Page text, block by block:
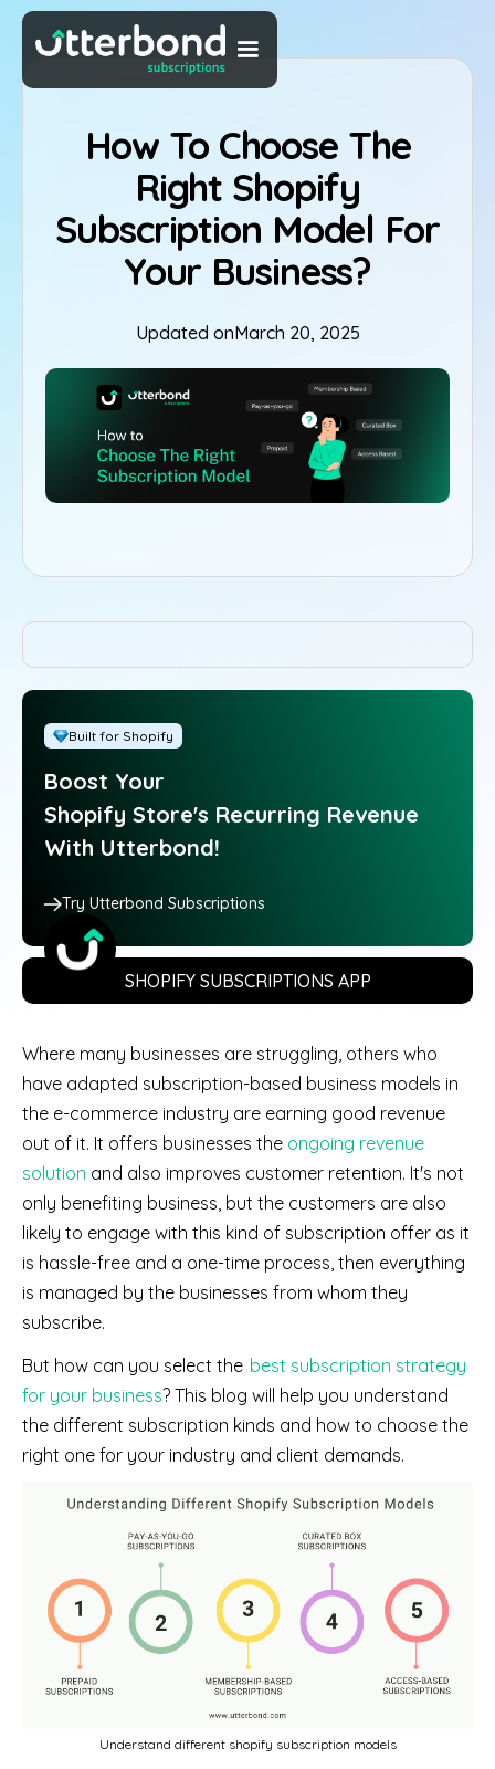
How To Choose The
Right Shopify
Subscription Model For
Your Business?
Updated onMarch 20, 2025
Where many businesses are struggling, others who
have adapted subscription-based business models in
the e-commerce industry are earning good revenue
out of it. It offers businesses the ongoing revenue
solution and also improves customer retention. It's not
only benefiting business, but the customers are also
likely to engage with this kind of subscription offer as it
is hassle-free and a one-time process, then everything
is managed by the businesses from whom they
subscribe.
But how can you select the best subscription strategy
for your business? This blog will help you understand
the different subscription kinds and how to choose the
right one for your industry and client demands.
Understand different shopify subscription models
Built for Shopify
Boost Your
Shopify Store's Recurring Revenue
With Utterbond!
Try Utterbond Subscriptions
SHOPIFY SUBSCRIPTIONS APP